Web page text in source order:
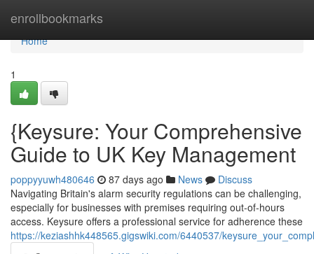
enrollbookmarks
Home
Home
1
{Keysure: Your Comprehensive
Guide to UK Key Management
poppyyuwh480646 87 days ago News
Discuss
Navigating Britain's alarm security regulations can be challenging,
especially for businesses with premises requiring out-of-hours
access. Keysure offers a professional service for adherence these
https://keziashhk448565.gigswiki.com/6440537/